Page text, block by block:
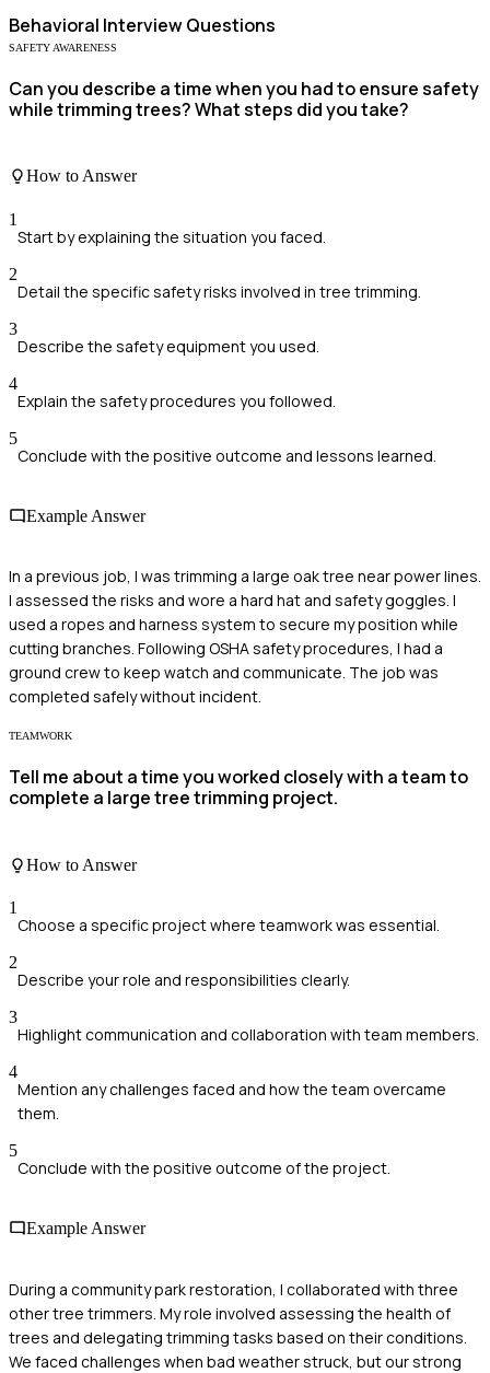
Behavioral Interview Questions
SAFETY AWARENESS
Can you describe a time when you had to ensure safety
while trimming trees? What steps did you take?
How to Answer
1
Start by explaining the situation you faced.
2
Detail the specific safety risks involved in tree trimming.
3
Describe the safety equipment you used.
4
Explain the safety procedures you followed.
5
Conclude with the positive outcome and lessons learned.
Example Answer
In a previous job, I was trimming a large oak tree near power lines.
I assessed the risks and wore a hard hat and safety goggles. I
used a ropes and harness system to secure my position while
cutting branches. Following OSHA safety procedures, I had a
ground crew to keep watch and communicate. The job was
completed safely without incident.
TEAMWORK
Tell me about a time you worked closely with a team to
complete a large tree trimming project.
How to Answer
1
Choose a specific project where teamwork was essential.
2
Describe your role and responsibilities clearly.
3
Highlight communication and collaboration with team members.
4
Mention any challenges faced and how the team overcame
them.
5
Conclude with the positive outcome of the project.
Example Answer
During a community park restoration, I collaborated with three
other tree trimmers. My role involved assessing the health of
trees and delegating trimming tasks based on their conditions.
We faced challenges when bad weather struck, but our strong